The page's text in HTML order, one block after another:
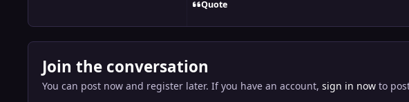
Quote
Join the conversation
You can post now and register later. If you have an account, sign in nowto